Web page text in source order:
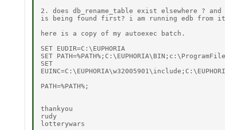
2. does db_rename_table exist elsewhere ?
is being found first? i am running edb from
here is a copy of my autoexec batch.
SET EUDIR=C:\EUPHORIA
SET
SET
PATH=%PATH%;
thankyou
rudy